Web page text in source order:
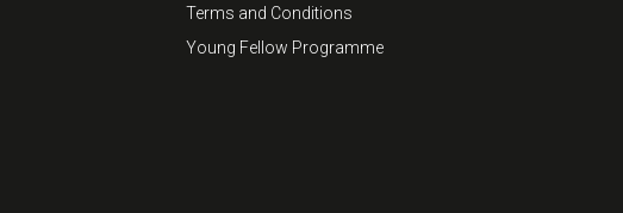
Terms and Conditions
Young Fellow Programme